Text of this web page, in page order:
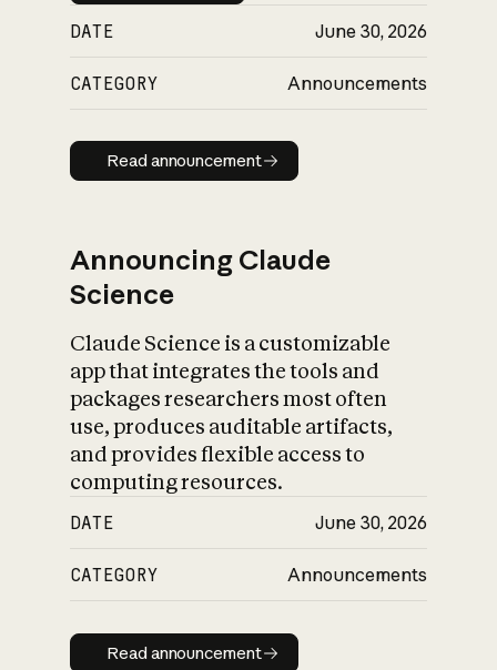
DATE June 30, 2026
CATEGORY Announcements
Read announcement
Read announcement
Announcing Claude
Science
Claude Science is a customizable
app that integrates the tools and
packages researchers most often
use, produces auditable artifacts,
and provides flexible access to
computing resources.
DATE June 30, 2026
CATEGORY Announcements
Read announcement
Read announcement